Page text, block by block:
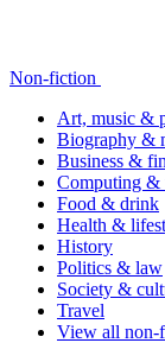
Non-fiction
Art, music &
Biography &
Business &
Computing &
Food & drink
Health &
History
Politics & law
Society &
Travel
View all non-